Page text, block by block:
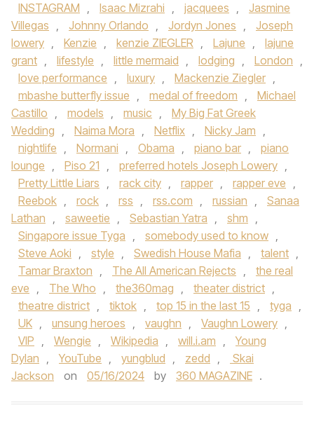
INSTAGRAM , Isaac Mizrahi , jacquees ,
Jasmine
Villegas , Johnny Orlando , Jordyn Jones ,
Joseph
lowery , Kenzie , kenzie ZIEGLER , Lajune ,
lajune
grant , lifestyle , little mermaid , lodging , London ,
love performance , luxury , Mackenzie Ziegler ,
mbashe butterfly issue , medal of freedom ,
Michael
Castillo , models , music ,
My Big Fat Greek
Wedding , Naima Mora , Netflix , Nicky Jam ,
nightlife , Normani , Obama , piano bar ,
piano
lounge , Piso 21 , preferred hotels Joseph Lowery ,
Pretty Little Liars , rack city , rapper , rapper eve ,
Reebok , rock , rss , rss.com , russian ,
Sanaa
Lathan , saweetie , Sebastian Yatra , shm ,
Singapore issue Tyga , somebody used to know ,
Steve Aoki , style , Swedish House Mafia , talent ,
Tamar Braxton , The All American Rejects ,
the real
eve , The Who , the360mag , theater district ,
theatre district , tiktok , top 15 in the last 15 , tyga ,
UK , unsung heroes , vaughn , Vaughn Lowery ,
VIP , Wengie , Wikipedia , will.i.am ,
Young
Dylan , YouTube , yungblud , zedd ,
Skai
Jackson
on 05/16/2024 by 360 MAGAZINE .